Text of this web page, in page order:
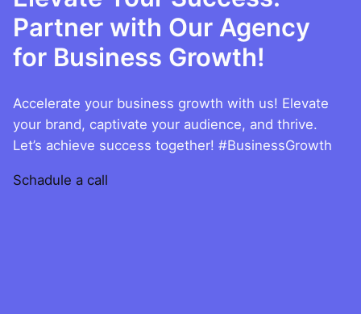
Partner with Our Agency
for Business Growth!
Accelerate your business growth with us! Elevate
your brand, captivate your audience, and thrive.
Let’s achieve success together! #BusinessGrowth
Schadule a call